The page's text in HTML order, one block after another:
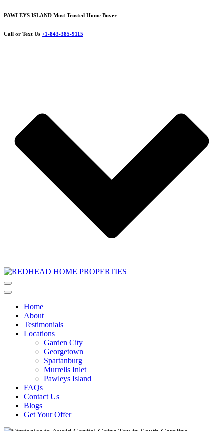
PAWLEYS ISLAND Most Trusted Home Buyer
Call or Text Us +1-843-385-9115
Home
About
Testimonials
Locations
Garden City
Georgetown
Spartanburg
Murrells Inlet
Pawleys Island
FAQs
Contact Us
Blogs
Get Your Offer